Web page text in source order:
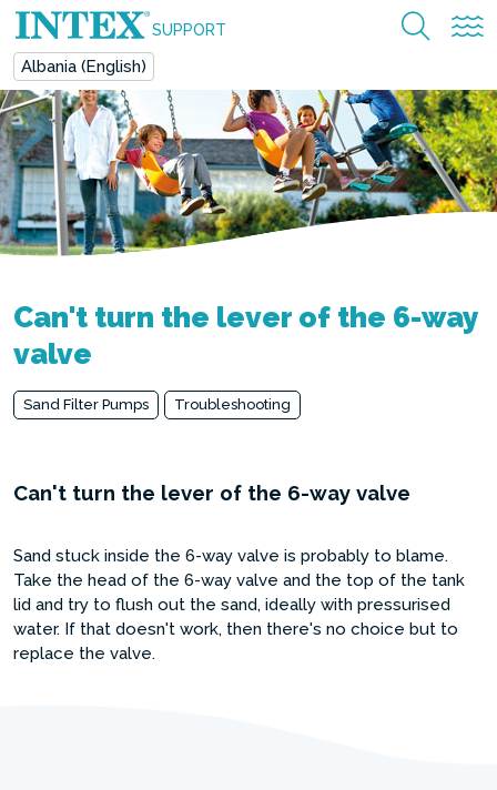
SUPPORT
Albania (English)
Can't turn the lever of the 6-way
valve
Sand Filter Pumps Troubleshooting
Can't turn the lever of the 6-way valve
Sand stuck inside the 6-way valve is probably to blame.
Take the head of the 6-way valve and the top of the tank
lid and try to flush out the sand, ideally with pressurised
water. If that doesn't work, then there's no choice but to
replace the valve.